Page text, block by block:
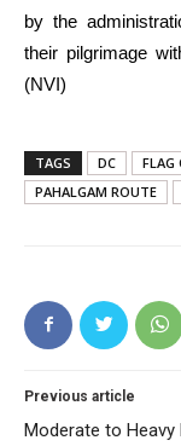
by the
their pilgrimage
(NVI)
TAGS DC FLAG
PAHALGAM ROUTE
Previous article
Moderate to Heavy